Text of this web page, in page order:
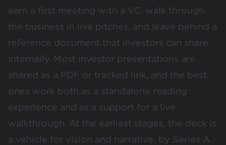
earn a first meeting with a VC, walk through
the business in live pitches, and leave behind a
reference document that investors can share
internally. Most investor presentations are
shared as a PDF or tracked link, and the best
ones work both as a standalone reading
experience and as a support for a live
walkthrough. At the earliest stages, the deck is
a vehicle for vision and narrative; by Series A